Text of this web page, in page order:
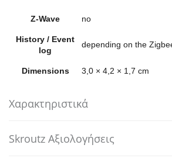
Z-Wave no
History / Event
log
depending on the
Dimensions 3,0 × 4,2 × 1,7 cm
Χαρακτηριστικά
Skroutz Αξιολογήσεις